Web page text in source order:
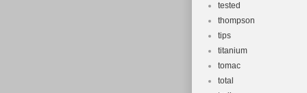
tested
thompson
tips
titanium
tomac
total